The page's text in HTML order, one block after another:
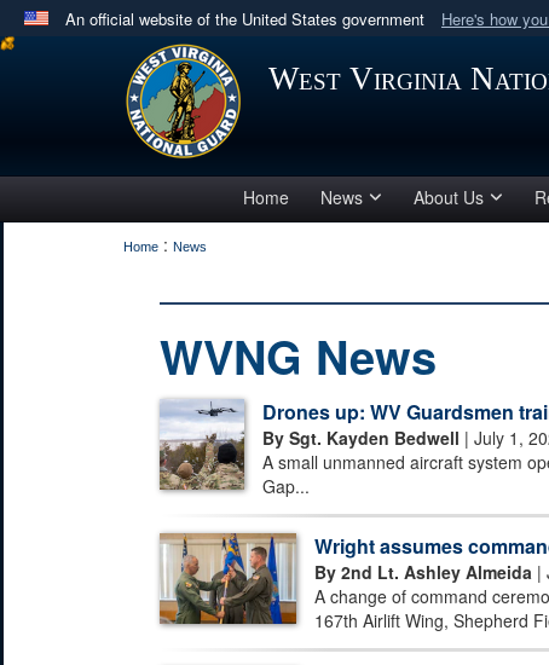
An official website of the United States government Here's how
Official websites use .mil
.milwebsite belongs to an official U.S. Department
in the United States.
West Virginia
Home News About Us
Home : News
WVNG News
Drones up: WV Guardsmen
By Sgt. Kayden Bedwell | July 1,
A small unmanned aircraft system
Gap...
Wright assumes
By 2nd Lt. Ashley Almeida|
A change of command
167th Airlift Wing, Shepherd